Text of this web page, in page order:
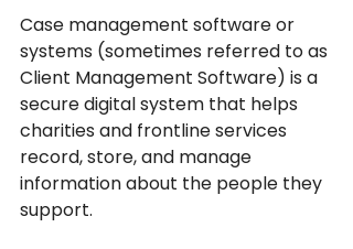
Case management software or
systems (sometimes referred to as
Client Management Software) is a
secure digital system that helps
charities and frontline services
record, store, and manage
information about the people they
support.